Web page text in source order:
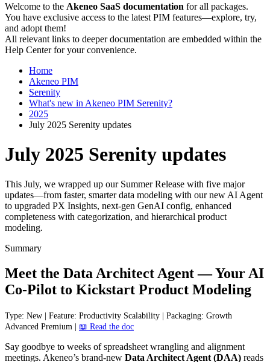
Welcome to the Akeneo SaaS documentation for all packages.
You have exclusive access to the latest PIM features—explore, try,
and adopt them!
All relevant links to deeper documentation are embedded within the
Help Center for your convenience.
Home
Akeneo PIM
Serenity
What's new in Akeneo PIM Serenity?
2025
July 2025 Serenity updates
July 2025 Serenity updates
This July, we wrapped up our Summer Release with five major
updates—from faster, smarter data modeling with our new AI Agent
to upgraded PX Insights, next-gen GenAI config, enhanced
completeness with categorization, and hierarchical product
modeling.
Summary
Meet the DataArchitectAgent —YourAI
Co-Pilot to Kickstart Product Modeling
Type: New Feature: Productivity Scalability Packaging: Growth
Advanced Premium  Read the doc
Say goodbye to weeks of spreadsheet wrangling and alignment
meetings. Akeneo’s brand-new Data Architect Agent (DAA) reads